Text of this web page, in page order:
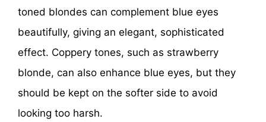
toned blondes can complement blue eyes
beautifully, giving an elegant, sophisticated
effect. Coppery tones, such as strawberry
blonde, can also enhance blue eyes, but they
should be kept on the softer side to avoid
looking too harsh.